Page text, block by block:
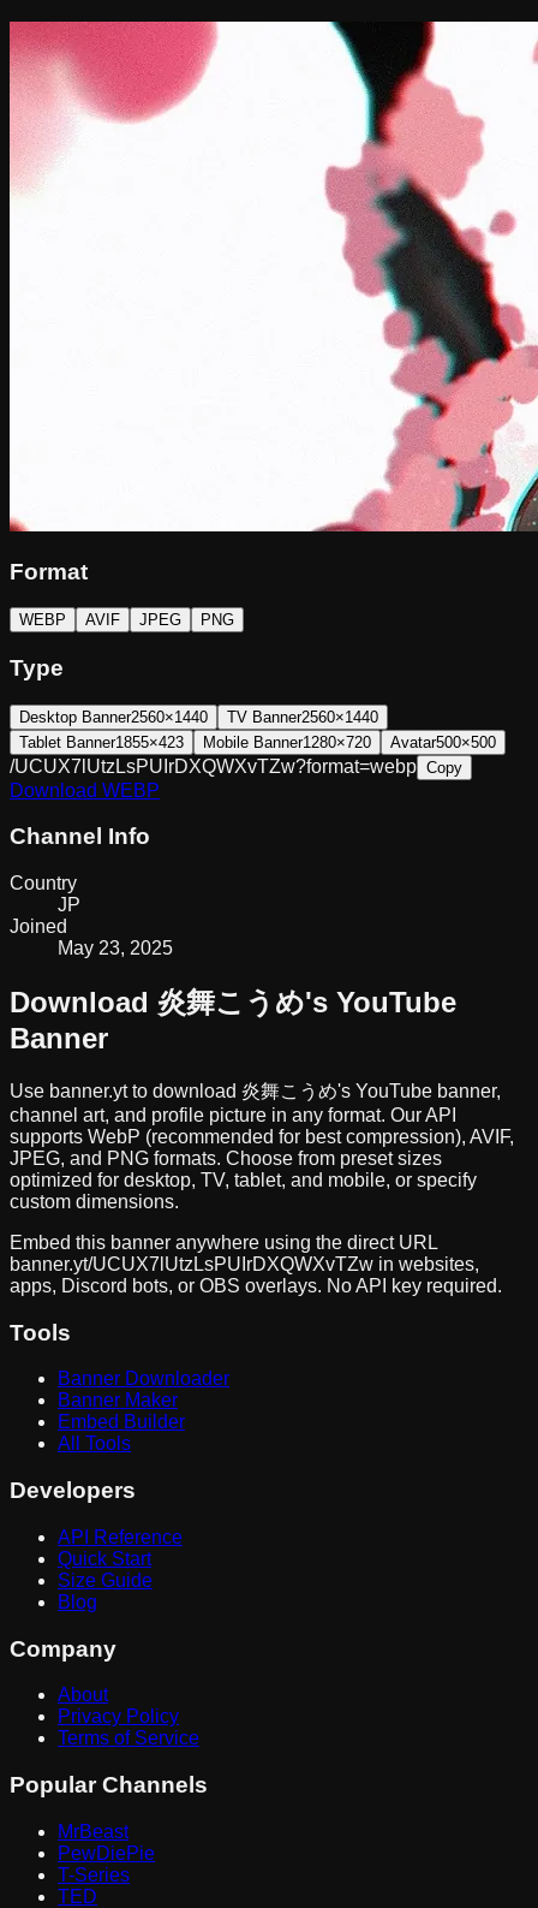
Format
WEBP AVIF JPEG PNG
Type
Desktop Banner2560×1440 TV Banner2560×1440
Tablet Banner1855×423 Mobile Banner1280×720 Avatar500×500
/UCUX7lUtzLsPUIrDXQWXvTZw?format=webp Copy
Download WEBP
Channel Info
Country
JP
Joined
May 23, 2025
Download 炎舞こうめ's YouTube
Banner
Use banner.yt to download 炎舞こうめ's YouTube banner,
channel art, and profile picture in any format. Our API
supports WebP (recommended for best compression), AVIF,
JPEG, and PNG formats. Choose from preset sizes
optimized for desktop, TV, tablet, and mobile, or specify
custom dimensions.
Embed this banner anywhere using the direct URL
banner.yt/UCUX7lUtzLsPUIrDXQWXvTZw in websites,
apps, Discord bots, or OBS overlays. No API key required.
Tools
Banner Downloader
Banner Maker
Embed Builder
All Tools
Developers
API Reference
Quick Start
Size Guide
Blog
Company
About
Privacy Policy
Terms of Service
Popular Channels
MrBeast
PewDiePie
T-Series
TED